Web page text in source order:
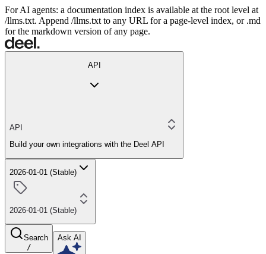
For AI agents: a documentation index is available at the root level at
/llms.txt. Append /llms.txt to any URL for a page-level index, or .md
for the markdown version of any page.
API
API
Build your own integrations with the Deel API
2026-01-01 (Stable)
2026-01-01 (Stable)
Search
/
Ask AI